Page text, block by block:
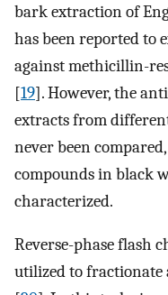
bark extraction of
has been reported
against methicillin-
[19]. However, the
extracts from
never been
compounds in black
characterized.
Reverse-phase flash
utilized to fractionate